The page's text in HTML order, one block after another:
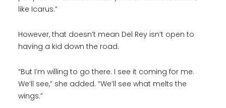
like Icarus.”
However, that doesn’t mean Del Rey isn’t open to
having a kid down the road.
“But I’m willing to go there. I see it coming for me.
We’ll see,” she added. “We’ll see what melts the
wings.”